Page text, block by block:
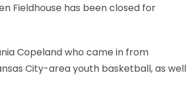
Fieldhouse has been closed for
Copeland who came in from
City-area youth basketball, as well